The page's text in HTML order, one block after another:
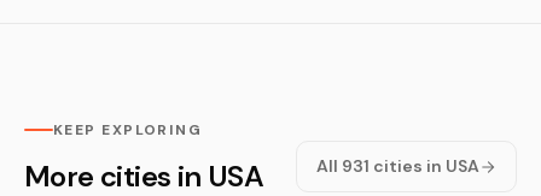
KEEP EXPLORING
More cities in USA All 931 cities in USA